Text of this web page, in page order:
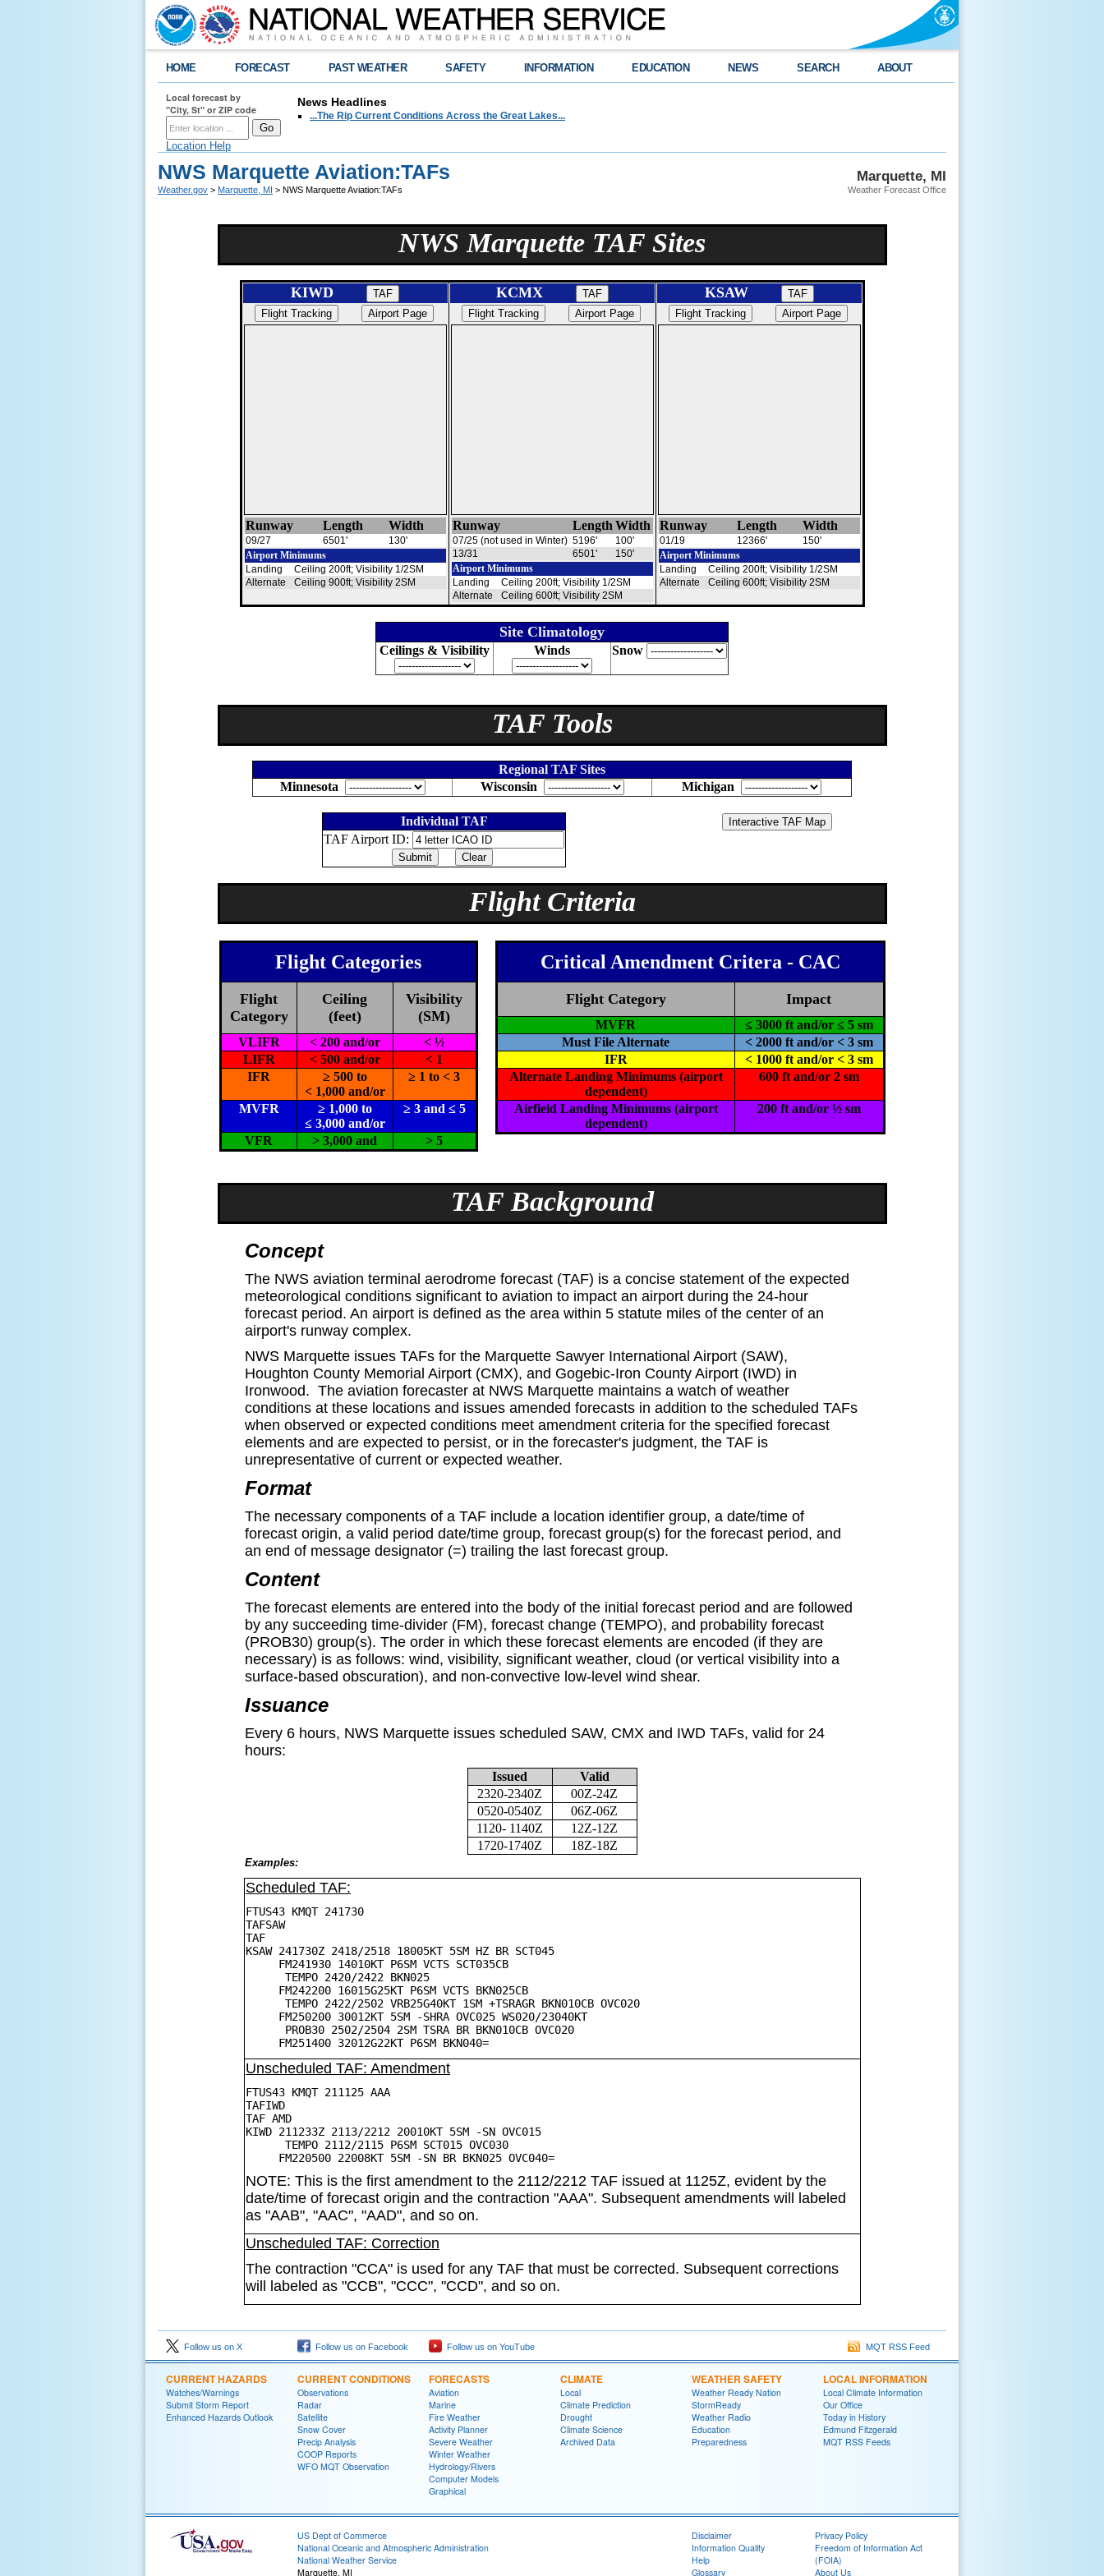
HOME FORECAST PAST WEATHER SAFETY INFORMATION EDUCATION NEWS SEARCH ABOUT
Local forecast by
"City, St" or ZIP code
Location Help
News Headlines
...The Rip Current Conditions Across the Great Lakes...
Marquette, MI
Weather Forecast Office
NWS Marquette Aviation:TAFs
Weather.gov > Marquette, MI > NWS Marquette Aviation:TAFs
NWS Marquette TAF Sites
KIWD
Runway Length Width
09/27 6501'
130'
Airport Minimums
Landing
Ceiling 200ft; Visibility 1/2SM
Alternate
Ceiling 900ft; Visibility 2SM
KCMX
Runway Length Width
07/25 (not used in Winter) 5196'
100'
13/31
6501'
150'
Airport Minimums
Landing
Ceiling 200ft; Visibility 1/2SM
Alternate
Ceiling 600ft; Visibility 2SM
KSAW
Runway Length Width
01/19 12366'
150'
Airport Minimums
Landing
Ceiling 200ft; Visibility 1/2SM
Alternate
Ceiling 600ft; Visibility 2SM
Site Climatology
Ceilings & Visibility Winds Snow
TAF Tools
Regional TAF Sites
Minnesota
Wisconsin Michigan
Individual TAF
TAF Airport ID:
Flight Criteria
Flight Categories
Flight
Category
Ceiling
(feet)
Visibility
(SM)
VLIFR < 200 and/or
< ½
LIFR
< 500 and/or
< 1
IFR
≥ 500 to
< 1,000 and/or
≥ 1 to < 3
MVFR
≥ 1,000 to
≤ 3,000 and/or
≥ 3 and ≤ 5
VFR > 3,000 and > 5
Critical Amendment Critera - CAC
Flight Category Impact
MVFR
≤ 3000 ft and/or ≤ 5 sm
Must File Alternate
< 2000 ft and/or < 3 sm
IFR
< 1000 ft and/or < 3 sm
Alternate Landing Minimums (airport
dependent)
600 ft and/or 2 sm
Airfield Landing Minimums (airport
dependent)
200 ft and/or ½ sm
TAF Background
Concept
The NWS aviation terminal aerodrome forecast (TAF) is a concise statement of the expected
meteorological conditions significant to aviation to impact an airport during the 24-hour
forecast period. An airport is defined as the area within 5 statute miles of the center of an
airport's runway complex.
NWS Marquette issues TAFs for the Marquette Sawyer International Airport (SAW),
Houghton County Memorial Airport (CMX), and Gogebic-Iron County Airport (IWD) in
Ironwood. The aviation forecaster at NWS Marquette maintains a watch of weather
conditions at these locations and issues amended forecasts in addition to the scheduled TAFs
when observed or expected conditions meet amendment criteria for the specified forecast
elements and are expected to persist, or in the forecaster's judgment, the TAF is
unrepresentative of current or expected weather.
Format
The necessary components of a TAF include a location identifier group, a date/time of
forecast origin, a valid period date/time group, forecast group(s) for the forecast period, and
an end of message designator (=) trailing the last forecast group.
Content
The forecast elements are entered into the body of the initial forecast period and are followed
by any succeeding time-divider (FM), forecast change (TEMPO), and probability forecast
(PROB30) group(s). The order in which these forecast elements are encoded (if they are
necessary) is as follows: wind, visibility, significant weather, cloud (or vertical visibility into a
surface-based obscuration), and non-convective low-level wind shear.
Issuance
Every 6 hours, NWS Marquette issues scheduled SAW, CMX and IWD TAFs, valid for 24
hours:
Issued
Valid
2320-2340Z
00Z-24Z
0520-0540Z
06Z-06Z
1120- 1140Z
12Z-12Z
1720-1740Z
18Z-18Z
Examples:
Scheduled TAF:
FTUS43 KMQT 241730
TAFSAW
TAF
KSAW 241730Z 2418/2518 18005KT 5SM HZ BR SCT045
FM241930 14010KT P6SM VCTS SCT035CB
TEMPO 2420/2422 BKN025
FM242200 16015G25KT P6SM VCTS BKN025CB
TEMPO 2422/2502 VRB25G40KT 1SM +TSRAGR BKN010CB OVC020
FM250200 30012KT 5SM -SHRA OVC025 WS020/23040KT
PROB30 2502/2504 2SM TSRA BR BKN010CB OVC020
FM251400 32012G22KT P6SM BKN040=
Unscheduled TAF: Amendment
FTUS43 KMQT 211125 AAA
TAFIWD
TAF AMD
KIWD 211233Z 2113/2212 20010KT 5SM -SN OVC015
TEMPO 2112/2115 P6SM SCT015 OVC030
FM220500 22008KT 5SM -SN BR BKN025 OVC040=
NOTE: This is the first amendment to the 2112/2212 TAF issued at 1125Z, evident by the
date/time of forecast origin and the contraction "AAA". Subsequent amendments will labeled
as "AAB", "AAC", "AAD", and so on.
Unscheduled TAF: Correction
The contraction "CCA" is used for any TAF that must be corrected. Subsequent corrections
will labeled as "CCB", "CCC", "CCD", and so on.
Follow us on X Follow us on Facebook Follow us on YouTube MQT RSS Feed
CURRENT HAZARDS
Watches/Warnings
Submit Storm Report
Enhanced Hazards Outlook
CURRENT CONDITIONS
Observations
Radar
Satellite
Snow Cover
Precip Analysis
COOP Reports
WFO MQT Observation
FORECASTS
Aviation
Marine
Fire Weather
Activity Planner
Severe Weather
Winter Weather
Hydrology/Rivers
Computer Models
Graphical
CLIMATE
Local
Climate Prediction
Drought
Climate Science
Archived Data
WEATHER SAFETY
Weather Ready Nation
StormReady
Weather Radio
Education
Preparedness
LOCAL INFORMATION
Local Climate Information
Our Office
Today in History
Edmund Fitzgerald
MQT RSS Feeds
US Dept of Commerce
National Oceanic and Atmospheric Administration
National Weather Service
Marquette, MI
Disclaimer
Information Quality
Help
Glossary
Privacy Policy
Freedom of Information Act
(FOIA)
About Us